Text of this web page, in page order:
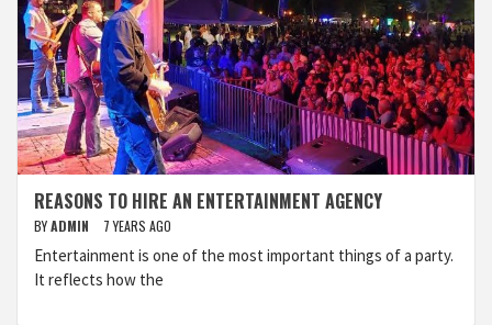
REASONS TO HIRE AN ENTERTAINMENT AGENCY
BYADMIN 7 YEARS AGO
Entertainment is one of the most important things of a party.
It reflects how the